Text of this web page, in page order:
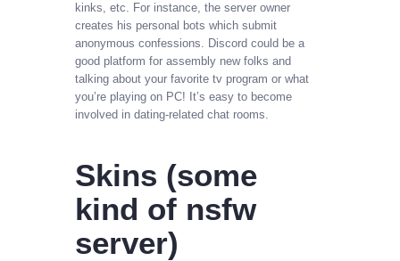
kinks, etc. For instance, the server owner
creates his personal bots which submit
anonymous confessions. Discord could be a
good platform for assembly new folks and
talking about your favorite tv program or what
you’re playing on PC! It’s easy to become
involved in dating-related chat rooms.
Skins (some
kind of nsfw
server)